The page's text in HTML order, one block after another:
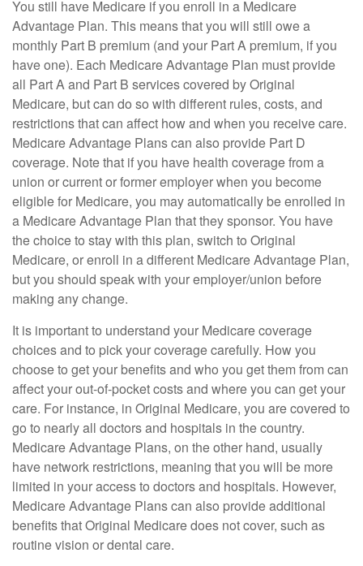
You still have Medicare if you enroll in a Medicare
Advantage Plan. This means that you will still owe a
monthly Part B premium (and your Part A premium, if you
have one). Each Medicare Advantage Plan must provide
all Part A and Part B services covered by Original
Medicare, but can do so with different rules, costs, and
restrictions that can affect how and when you receive care.
Medicare Advantage Plans can also provide Part D
coverage. Note that if you have health coverage from a
union or current or former employer when you become
eligible for Medicare, you may automatically be enrolled in
a Medicare Advantage Plan that they sponsor. You have
the choice to stay with this plan, switch to Original
Medicare, or enroll in a different Medicare Advantage Plan,
but you should speak with your employer/union before
making any change.
It is important to understand your Medicare coverage
choices and to pick your coverage carefully. How you
choose to get your benefits and who you get them from can
affect your out-of-pocket costs and where you can get your
care. For instance, in Original Medicare, you are covered to
go to nearly all doctors and hospitals in the country.
Medicare Advantage Plans, on the other hand, usually
have network restrictions, meaning that you will be more
limited in your access to doctors and hospitals. However,
Medicare Advantage Plans can also provide additional
benefits that Original Medicare does not cover, such as
routine vision or dental care.